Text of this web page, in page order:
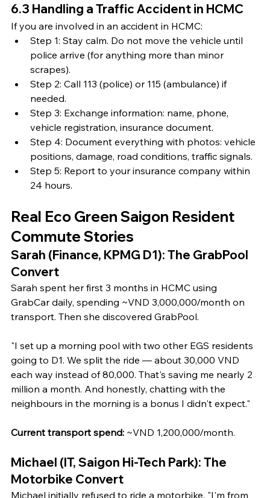
6.3 Handling a Traffic Accident in HCMC
If you are involved in an accident in HCMC:
Step 1: Stay calm. Do not move the vehicle until
police arrive (for anything more than minor
scrapes).
Step 2: Call 113 (police) or 115 (ambulance) if
needed.
Step 3: Exchange information: name, phone,
vehicle registration, insurance document.
Step 4: Document everything with photos: vehicle
positions, damage, road conditions, traffic signals.
Step 5: Report to your insurance company within
24 hours.
Real Eco Green Saigon Resident
Commute Stories
Sarah (Finance, KPMG D1): The GrabPool
Convert
Sarah spent her first 3 months in HCMC using
GrabCar daily, spending ~VND 3,000,000/month on
transport. Then she discovered GrabPool.
"I set up a morning pool with two other EGS residents
going to D1. We split the ride — about 30,000 VND
each way instead of 80,000. That's saving me nearly 2
million a month. And honestly, chatting with the
neighbours in the morning is a bonus I didn't expect."
Current transport spend: ~VND 1,200,000/month.
Michael (IT, Saigon Hi-Tech Park): The
Motorbike Convert
Michael initially refused to ride a motorbike. "I'm from